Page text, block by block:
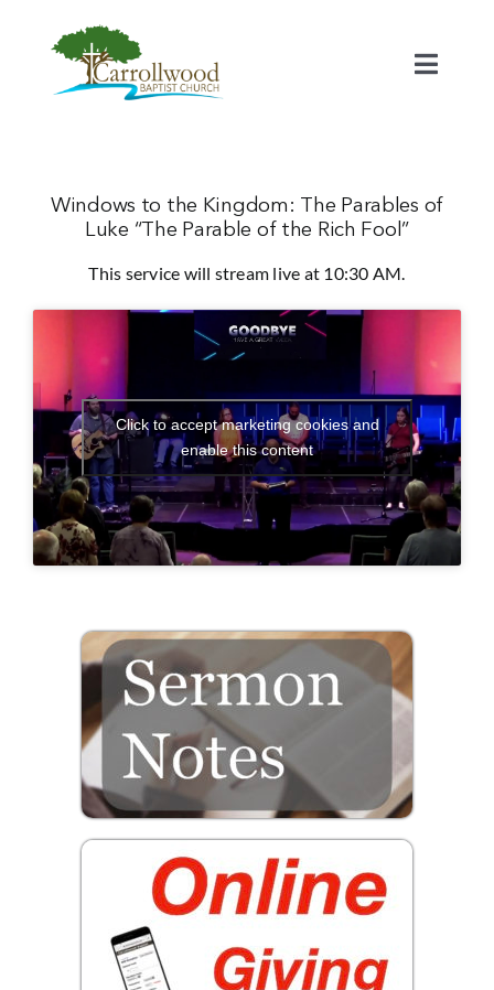
Calendar
Connect
Serve
Prayer
Contact
Windows to the Kingdom: The Parables of
Luke “The Parable of the Rich Fool”
This service will stream live at 10:30 AM.
Click to accept marketing cookies and
enable this content